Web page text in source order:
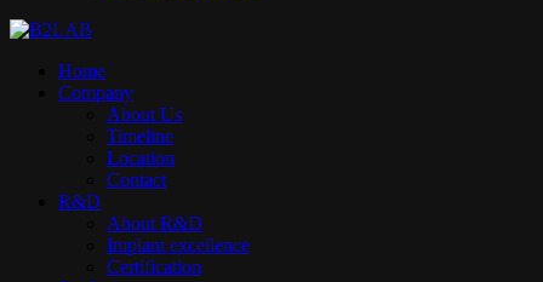
Home
Company
About Us
Timeline
Location
Contact
R&D
About R&D
Implant excellence​
Certification